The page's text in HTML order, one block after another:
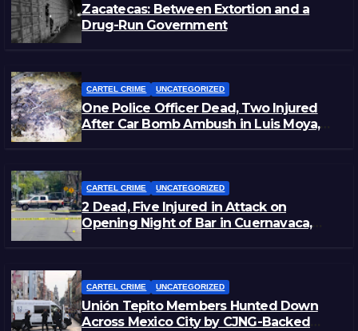
Zacatecas: Between Extortion and a
Drug-Run Government
CARTEL CRIME UNCATEGORIZED
One Police Officer Dead, Two Injured
After Car Bomb Ambush in Luis Moya,
CARTEL CRIME UNCATEGORIZED
2 Dead, Five Injured in Attack on
Opening Night of Bar in Cuernavaca,
CARTEL CRIME UNCATEGORIZED
Unión Tepito Members Hunted Down
Across Mexico City by CJNG-Backed